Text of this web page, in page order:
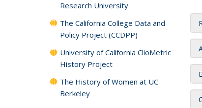
Research University
The California College Data and
Policy Project (CCDPP)
University of California ClioMetric
History Project
The History of Women at UC
Berkeley